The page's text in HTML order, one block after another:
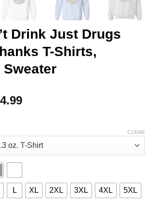
Drink Just Drugs
T-Shirts,
Price
through
$44.99
L XL 2XL 3XL 4XL 5XL
CLEAR